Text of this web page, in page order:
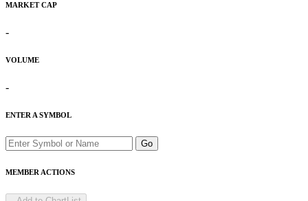
MARKET CAP
-
VOLUME
-
ENTER A SYMBOL
Go
MEMBER ACTIONS